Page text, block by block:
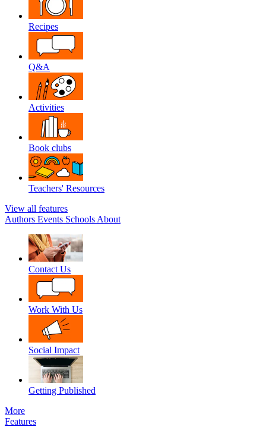
Recipes
Q&A
Activities
Book clubs
Teachers' Resources
View all features
Authors Events Schools About
Contact Us
Work With Us
Social Impact
Getting Published
More
Features